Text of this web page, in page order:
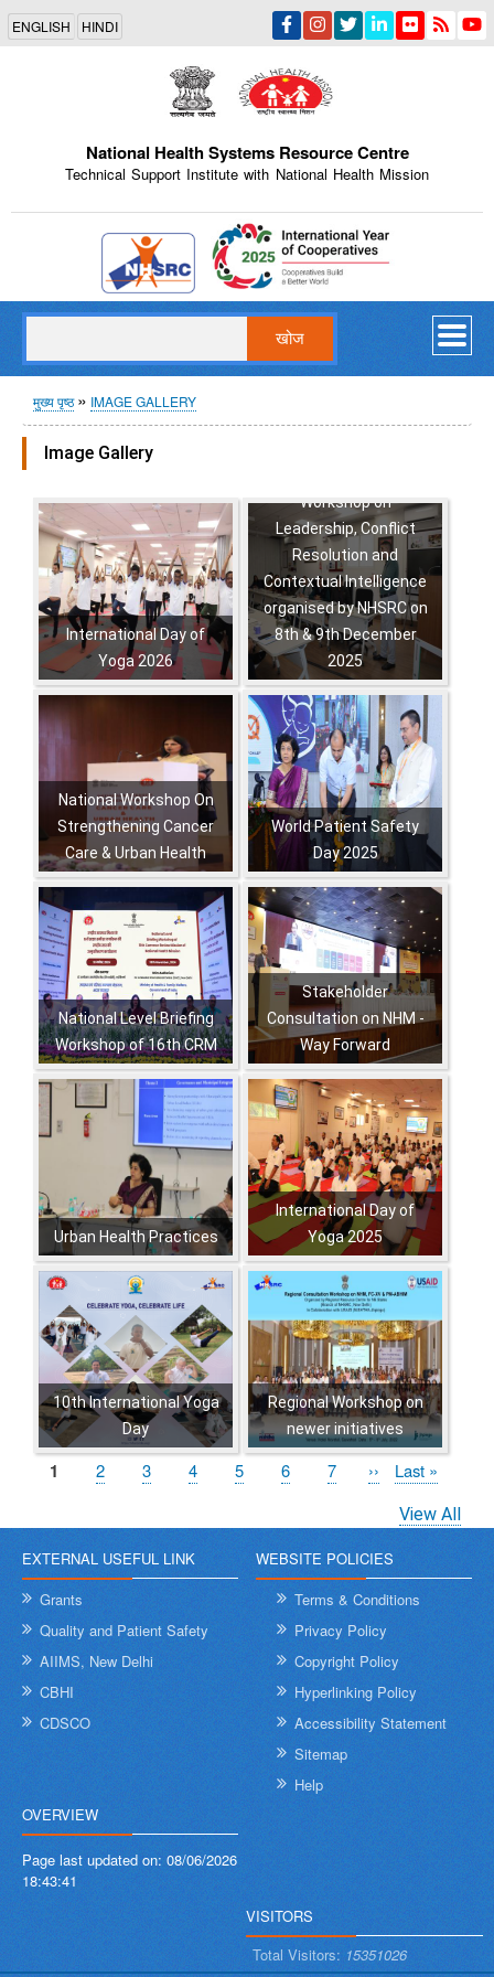
Skip
main
content
ENGLISH HINDI
National Health Systems Resource Centre
Technical Support Institute with National Health Mission
Indian Emblem
पग
चिन्ह
मुख्य पृष्ठ IMAGE GALLERY
Image Gallery
International Day of
Yoga 2026
,,,
Workshop on
Leadership, Conflict
Resolution and
Contextual Intelligence
organised by NHSRC on
8th & 9th December
2025
,,,
National Workshop On
Strengthening Cancer
Care & Urban Health
,,,,,,
World Patient Safety
Day 2025
,,,,
National Level Briefing
Workshop of 16th CRM
,,,,,
Stakeholder
Consultation on NHM -
Way Forward
,,
Urban Health Practices
,,,,,,
International Day of
Yoga 2025
,,,,,,,
10th International Yoga
Day
,
Regional Workshop on
newer initiatives
,,,
Pagination
Current
1 पृष्ठ
2 पृष्ठ
3 पृष्ठ
4 पृष्ठ
5 पृष्ठ
6 पृष्ठ
7
Next
››
Last
Last »
View All
EXTERNAL USEFUL LINK
Grants
Quality and Patient Safety
AIIMS, New Delhi
CBHI
CDSCO
WEBSITE POLICIES
Terms & Conditions
Privacy Policy
Copyright Policy
Hyperlinking Policy
Accessibility Statement
Sitemap
Help
OVERVIEW
Page last updated on: 08/06/2026
18:43:41
VISITORS
Total Visitors: 15351026